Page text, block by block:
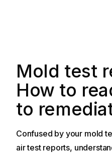
Mold test
How to
to
Confused by your mold
air test reports,